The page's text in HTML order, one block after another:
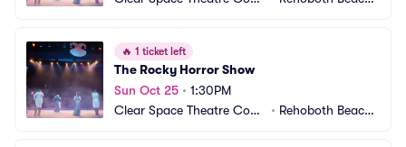
🔥 1 ticket left
The Rocky Horror Show
Sun Oct 25 • 1:30PM
Clear Space Theatre Com
• Rehoboth Beach,